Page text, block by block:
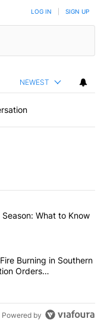
LOG IN SIGN UP
NEWEST
articles in the last
During Fire Season:
What to Know
Forest Fire
Burning in Southern
Orders
Powered by